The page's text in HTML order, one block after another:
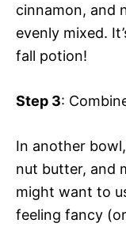
cinnamon, and
evenly mixed.
fall potion!
Step 3:
In another
nut butter, and
might want to
feeling fancy